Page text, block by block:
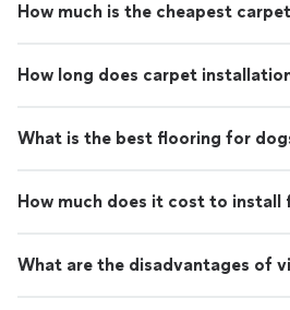
How much is the cheapest
How long does carpet
What is the best flooring for
How much does it cost to install
What are the disadvantages of